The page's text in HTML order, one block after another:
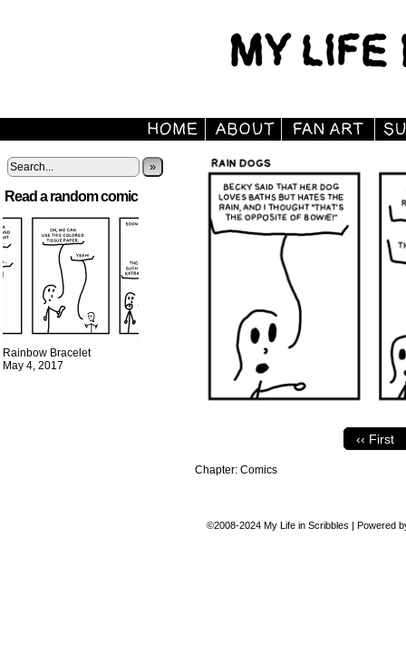
»
Read a random comic
Rainbow Bracelet
May 4, 2017
‹‹ First
Chapter: Comics
©2008-2024 My Life in Scribbles | Powered